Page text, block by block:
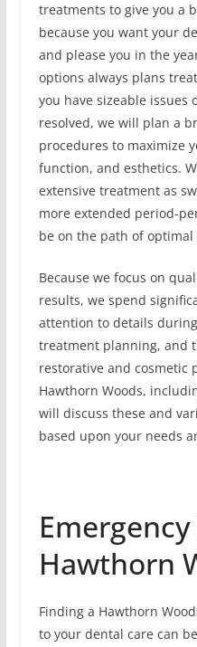
treatments to give you a
because you want your
and please you in the
options always plans
you have sizeable issues
resolved, we will plan a
procedures to maximize
function, and esthetics.
extensive treatment as
more extended period-
be on the path of optimal
Because we focus on
results, we spend
attention to details
treatment planning, and
restorative and cosmetic
Hawthorn Woods,
will discuss these and
based upon your needs
Hawthorn
Finding a Hawthorn
to your dental care can